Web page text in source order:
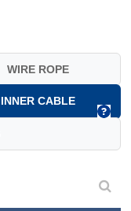
WIRE ROPE
INNER CABLE